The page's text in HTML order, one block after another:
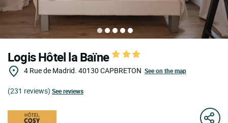
Logis Hôtel la Baïne
4 Rue de Madrid. 40130 CAPBRETON See on the map
(231 reviews) See reviews